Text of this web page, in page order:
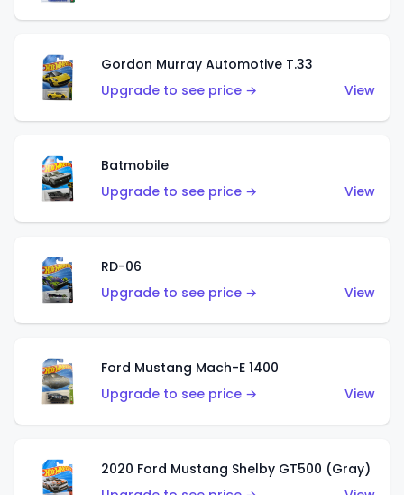
Gordon Murray Automotive T.33
Upgrade to see price →
View
Batmobile
Upgrade to see price →
View
RD-06
Upgrade to see price →
View
Ford Mustang Mach-E 1400
Upgrade to see price →
View
2020 Ford Mustang Shelby GT500 (Gray)